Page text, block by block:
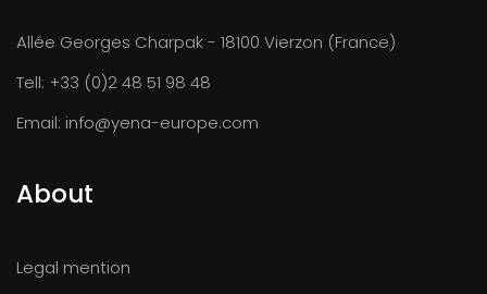
Allée Georges Charpak - 18100 Vierzon (France)
Tell: +33 (0)2 48 51 98 48
Email: info@yena-europe.com
About
Legal mention